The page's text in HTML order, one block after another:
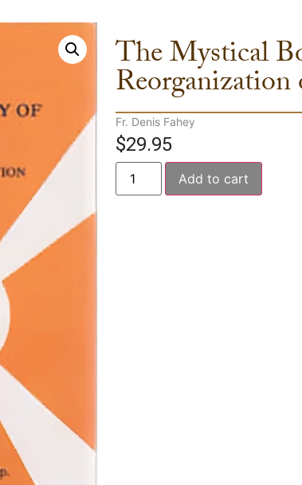
The Mystical
Fr. Denis Fahey
$29.95
Add to cart